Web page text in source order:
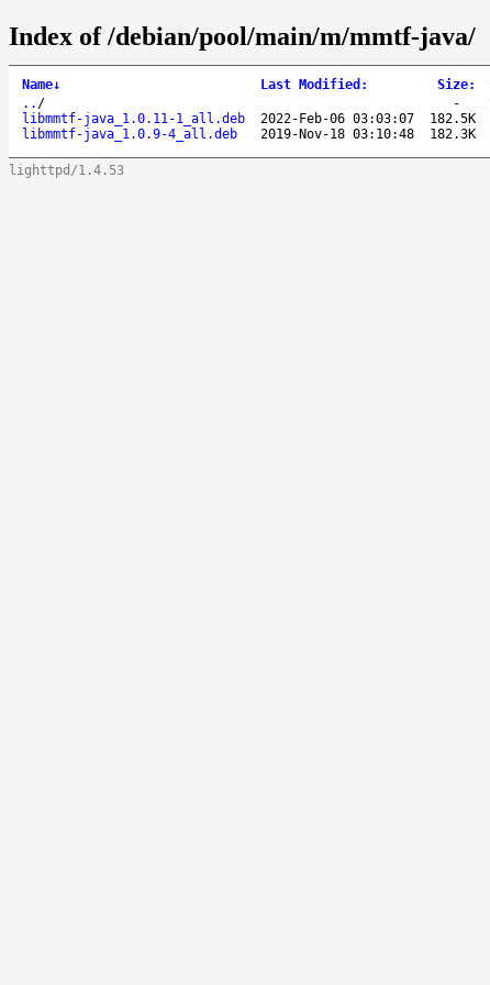
Index of /debian/pool/main/m/mmtf-java/
Name↓ Last Modified : Size:
.. / -
libmmtf-java_1.0.11-1_all.deb
2022-Feb-06 03:03:07 182.5K
libmmtf-java_1.0.9-4_all.deb
2019-Nov-18 03:10:48 182.3K
lighttpd/1.4.53